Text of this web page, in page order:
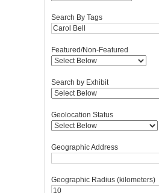
Search By Tags
Featured/Non-Featured
Search by Exhibit
Geolocation Status
Geographic Address
Geographic Radius (kilometers)